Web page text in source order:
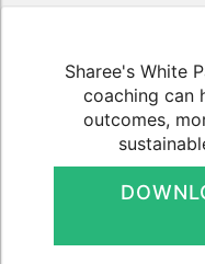
Sharee's White
coaching can
outcomes,